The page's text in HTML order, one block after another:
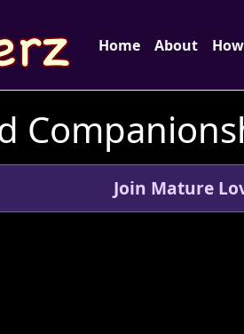
Home About
Join Mature